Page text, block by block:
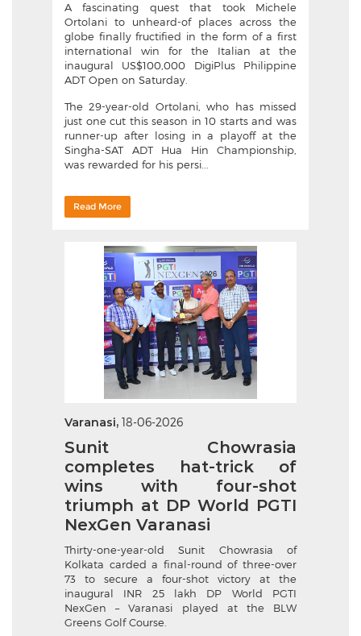
A fascinating quest that took Michele
Ortolani to unheard-of places across the
globe finally fructified in the form of a first
international win for the Italian at the
inaugural US$100,000 DigiPlus Philippine
ADT Open on Saturday.
The 29-year-old Ortolani, who has missed
just one cut this season in 10 starts and was
runner-up after losing in a playoff at the
Singha-SAT ADT Hua Hin Championship,
was rewarded for his persi...
Read More
Varanasi, 18-06-2026
Sunit Chowrasia
completes hat-trick of
wins with four-shot
triumph at DP World PGTI
NexGen Varanasi
Thirty-one-year-old Sunit Chowrasia of
Kolkata carded a final-round of three-over
73 to secure a four-shot victory at the
inaugural INR 25 lakh DP World PGTI
NexGen – Varanasi played at the BLW
Greens Golf Course.